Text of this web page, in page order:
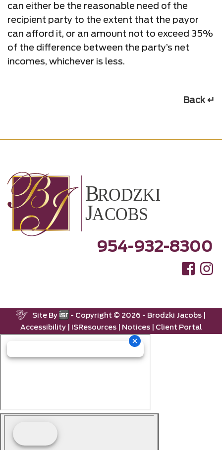
can either be the reasonable need of the
recipient party to the extent that the payor
can afford it, or an amount not to exceed 35%
of the difference between the party’s net
incomes, whichever is less.
Back ↵
954-932-8300
Site By - Copyright © 2026 - Brodzki Jacobs|
Accessibility
ISResources Notices Client Portal